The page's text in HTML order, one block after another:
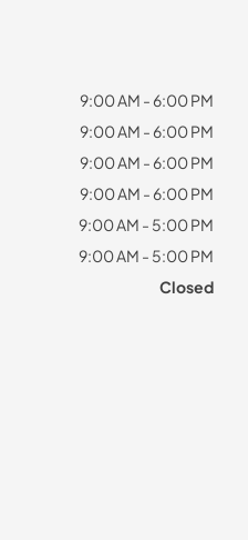
9:00 AM - 6:00 PM
9:00 AM - 6:00 PM
9:00 AM - 6:00 PM
9:00 AM - 6:00 PM
9:00 AM - 5:00 PM
9:00 AM - 5:00 PM
Closed